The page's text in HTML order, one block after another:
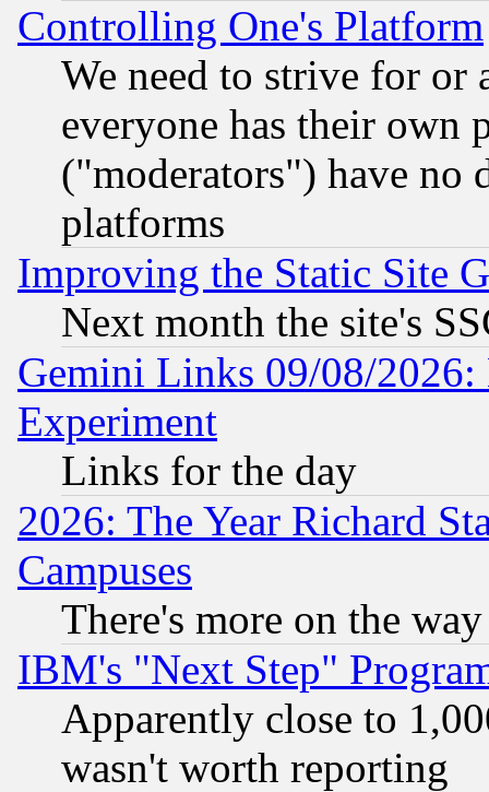
Controlling One's Platform
We need to strive for or
everyone has their own
("moderators") have no
platforms
Improving the Static Site
Next month the site's
Gemini Links 09/08/2026:
Experiment
Links for the day
2026: The Year Richard
Campuses
There's more on the way
IBM's "Next Step"
Apparently close to
wasn't worth reporting